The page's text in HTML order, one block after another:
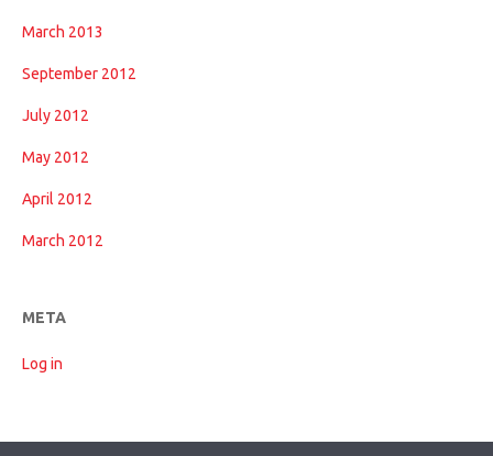
March 2013
September 2012
July 2012
May 2012
April 2012
March 2012
META
Log in